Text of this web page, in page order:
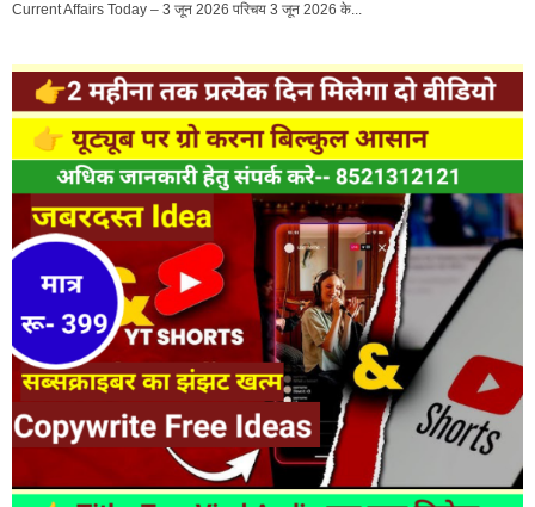
Current Affairs Today – 3 जून 2026 परिचय 3 जून 2026 के...